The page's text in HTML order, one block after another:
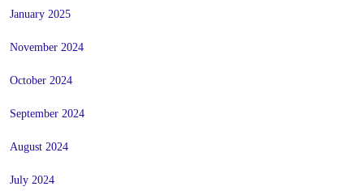
January 2025
November 2024
October 2024
September 2024
August 2024
July 2024